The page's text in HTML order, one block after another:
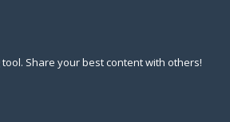
Share your best content with others!